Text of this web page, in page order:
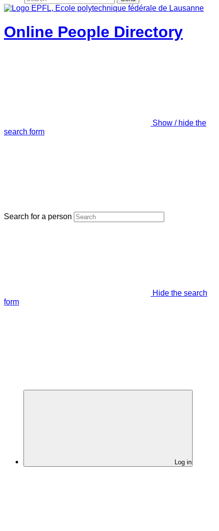
Online People Directory
Show / hide the
search form
Search for a person
Hide the search
form
Log in